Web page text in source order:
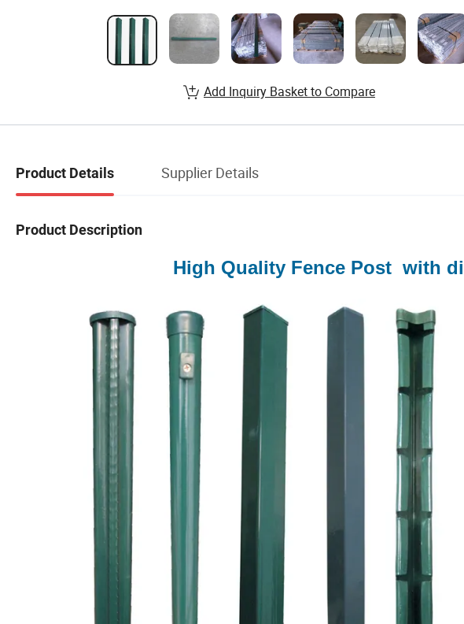
Add Inquiry Basket to Compare
Product Details Supplier Details
Product Description
High Quality Fence Post with